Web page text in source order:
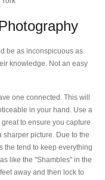
be as inconspicuous as
knowledge. Not an easy
one connected. This will
in your hand. Use a
to ensure you capture
picture. Due to the
the tend to keep everything
like the "Shambles" in the
away and then lock to